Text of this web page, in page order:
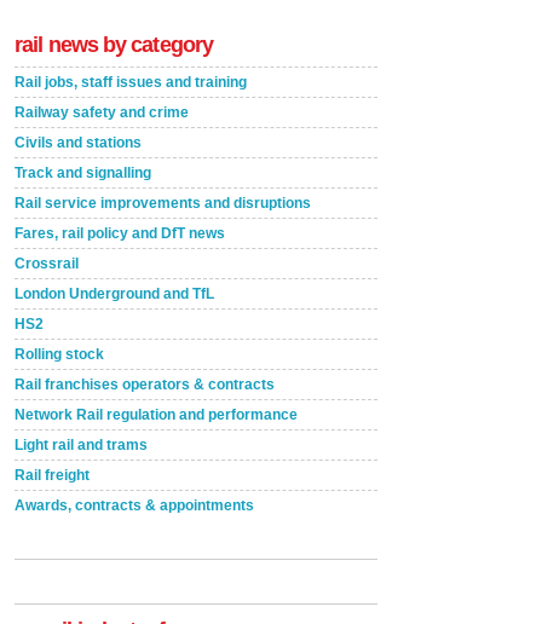
rail news by category
Rail jobs, staff issues and training
Railway safety and crime
Civils and stations
Track and signalling
Rail service improvements and disruptions
Fares, rail policy and DfT news
Crossrail
London Underground and TfL
HS2
Rolling stock
Rail franchises operators & contracts
Network Rail regulation and performance
Light rail and trams
Rail freight
Awards, contracts & appointments
A highlysatile and robust epoxy coating system has